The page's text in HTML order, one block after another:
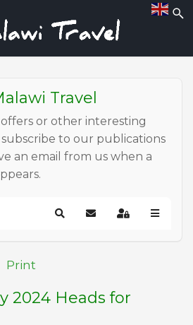
Travel
or other interesting
subscribe to our publications
an email from us when a
SearchSubscribe to blog
Sign In
Print
2024 Heads for